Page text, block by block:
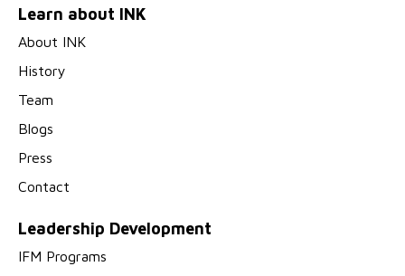
Learn about INK
About INK
History
Team
Blogs
Press
Contact
Leadership Development
IFM Programs